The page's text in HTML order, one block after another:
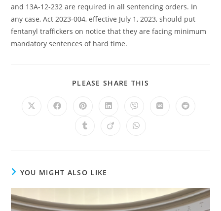
and 13A-12-232 are required in all sentencing orders. In
any case, Act 2023-004, effective July 1, 2023, should put
fentanyl traffickers on notice that they are facing minimum
mandatory sentences of hard time.
PLEASE SHARE THIS
YOU MIGHT ALSO LIKE